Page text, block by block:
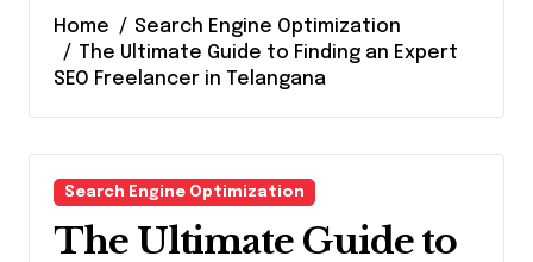
Home
Search Engine Optimization
The Ultimate Guide to Finding an Expert
SEO Freelancer in Telangana
Search Engine Optimization
The Ultimate Guide to